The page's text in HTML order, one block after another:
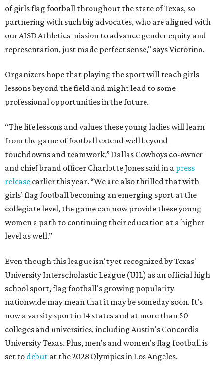
of girls flag football throughout the state of Texas, so
partnering with such big advocates, who are aligned with
our AISD Athletics mission to advance gender equity and
representation, just made perfect sense," says Victorino.
Organizers hope that playing the sport will teach girls
lessons beyond the field and might lead to some
professional opportunities in the future.
“The life lessons and values these young ladies will learn
from the game of football extend well beyond
touchdowns and teamwork,” Dallas Cowboys co-owner
and chief brand officer Charlotte Jones said in a press
release earlier this year. “We are also thrilled that with
girls’ flag football becoming an emerging sport at the
collegiate level, the game can now provide these young
women a path to continuing their education at a higher
level as well.”
Even though this league isn't yet recognized by Texas'
University Interscholastic League (UIL) as an official high
school sport, flag football's growing popularity
nationwide may mean that it may be someday soon. It's
now a varsity sport in 14 states and at more than 50
colleges and universities, including Austin's Concordia
University Texas. Plus, men's and women's flag football is
set to debut at the 2028 Olympics in Los Angeles.